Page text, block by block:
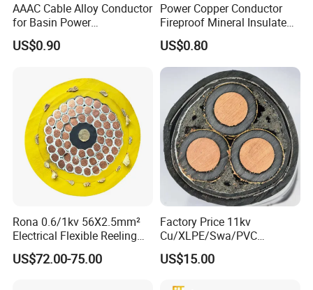
AAAC Cable Alloy Conductor
for Basin Power
Transmission
US$0.90
Power Copper Conductor
Fireproof Mineral Insulated
Cable
US$0.80
Rona 0.6/1kv 56X2.5mm²
Electrical Flexible Reeling
Power Rubber Cable for Port
Crane
US$72.00-75.00
Factory Price 11kv
Cu/XLPE/Swa/PVC
Medium Voltage Power
Cable BS6622 3X240mm2
US$15.00